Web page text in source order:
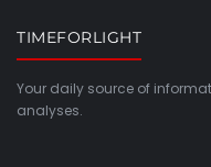
TIMEFORLIGHT
Your daily source of
analyses.